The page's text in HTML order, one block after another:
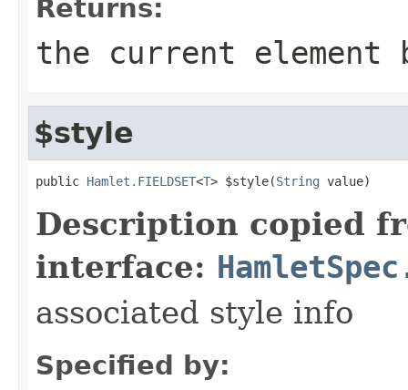
Returns:
the current element
$style
public Hamlet.FIELDSET<T> $style(String value)
Description copied
interface:
associated style info
Specified by: